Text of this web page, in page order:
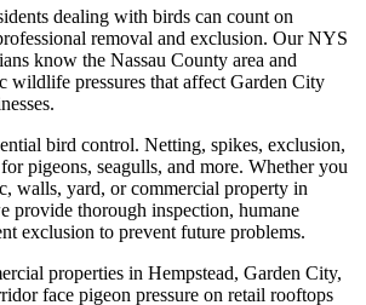
dealing with birds can count on
removal and exclusion. Our NYS
know the Nassau County area and
wildlife pressures that affect Garden City
bird control. Netting, spikes, exclusion,
pigeons, seagulls, and more. Whether you
walls, yard, or commercial property in
provide thorough inspection, humane
exclusion to prevent future problems.
properties in Hempstead, Garden City,
face pigeon pressure on retail rooftops